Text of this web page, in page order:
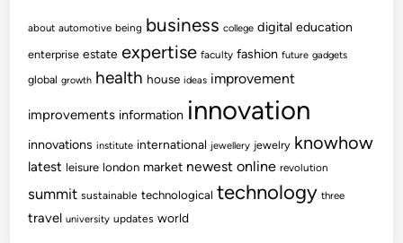
about automotive being business college digital education
enterprise estate expertise faculty fashion future gadgets
global growth health house ideas improvement
improvements information innovation
innovations institute international jewellery jewelry knowhow
latest leisure london market newest online revolution
summit sustainable technological technology three
travel university updates world